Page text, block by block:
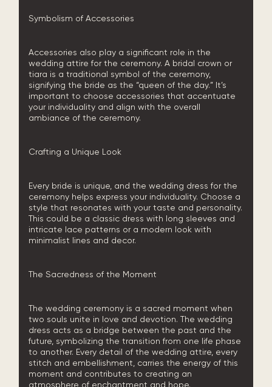
Symbolism of Accessories
Accessories also play a significant role in the
wedding attire for the ceremony. A bridal crown or
tiara is a traditional symbol of the ceremony,
signifying the bride as the “queen of the day.” It’s
important to choose accessories that accentuate
your individuality and align with the overall
ambiance of the ceremony.
Crafting a Unique Look
Every bride is unique, and the wedding dress for the
ceremony helps express your individuality. Choose a
style that resonates with your taste and personality.
This could be a classic dress with long sleeves and
intricate lace patterns or a modern look with
minimalist lines and decor.
The Sacredness of the Moment
The wedding ceremony is a sacred moment when
two souls unite in love and devotion. The wedding
dress acts as a bridge between the past and the
future, symbolizing the transition from one life phase
to another. Every detail of the wedding attire, every
stitch and embellishment, carries the energy of this
moment and contributes to creating an
atmosphere of enchantment and hope.